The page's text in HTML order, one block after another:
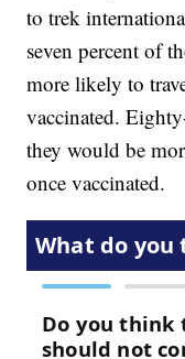
to trek
seven percent of
more likely to
vaccinated.
they would be
once vaccinated.